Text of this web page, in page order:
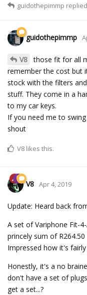
guidothepimmp
guidothepimmp
V8 those fit for all
remember the cost but
stock with the filters
stuff. They come in a
to my car keys.
If you need me to
shout
V8 likes this.
V8 Apr 4, 2019
Update: Heard back
A set of Variphone Fit-
princely sum of
Impressed how it's
Honestly, it's a no
don't have a set of
get a set...?